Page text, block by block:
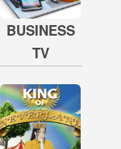
BUSINESS
TV